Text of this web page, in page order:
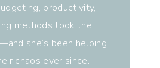
productivity,
methods took the
she’s been helping
chaos ever since.